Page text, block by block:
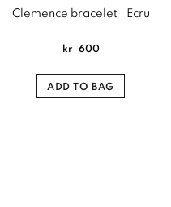
Clemence bracelet | Ecru
kr 600
ADD TO BAG